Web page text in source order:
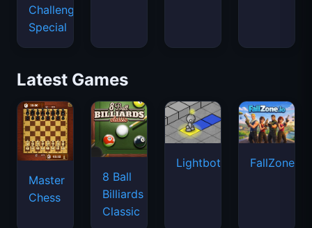
Challenge
Special
Latest Games
Master
Chess
8 Ball
Billiards
Classic
Lightbot FallZone.io